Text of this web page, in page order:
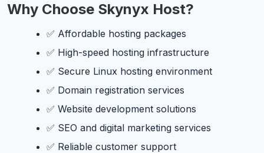
Why Choose Skynyx Host?
✅ Affordable hosting packages
✅ High-speed hosting infrastructure
✅ Secure Linux hosting environment
✅ Domain registration services
✅ Website development solutions
✅ SEO and digital marketing services
✅ Reliable customer support